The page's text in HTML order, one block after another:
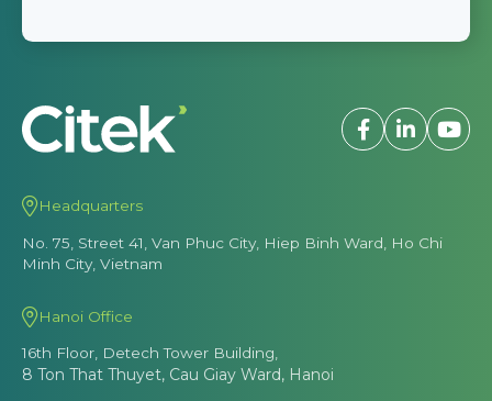
Headquarters
No. 75, Street 41, Van Phuc City, Hiep Binh Ward, Ho Chi
Minh City, Vietnam
Hanoi Office
16th Floor, Detech Tower Building,
8 Ton That Thuyet, Cau Giay Ward, Hanoi